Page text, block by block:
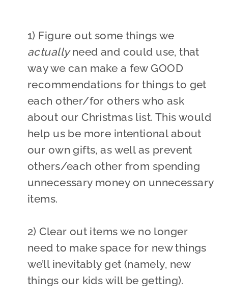
1) Figure out some things we
actuallyneed and could use, that
way we can make a few GOOD
recommendations for things to get
each other/for others who ask
about our Christmas list. This would
help us be more intentional about
our own gifts, as well as prevent
others/each other from spending
unnecessary money on unnecessary
items.
2) Clear out items we no longer
need to make space for new things
we’ll inevitably get (namely, new
things our kids will be getting).